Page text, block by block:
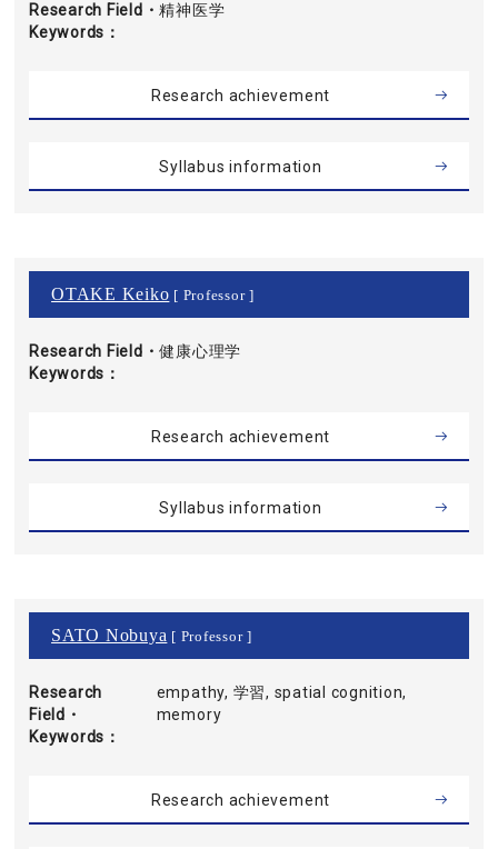
Research Field・
Keywords
精神医学
Research achievement
Syllabus information
OTAKE Keiko [ Professor ]
Research Field・
Keywords
健康心理学
Research achievement
Syllabus information
SATO Nobuya [ Professor ]
Research
Field・
Keywords
empathy, 学習, spatial cognition,
memory
Research achievement